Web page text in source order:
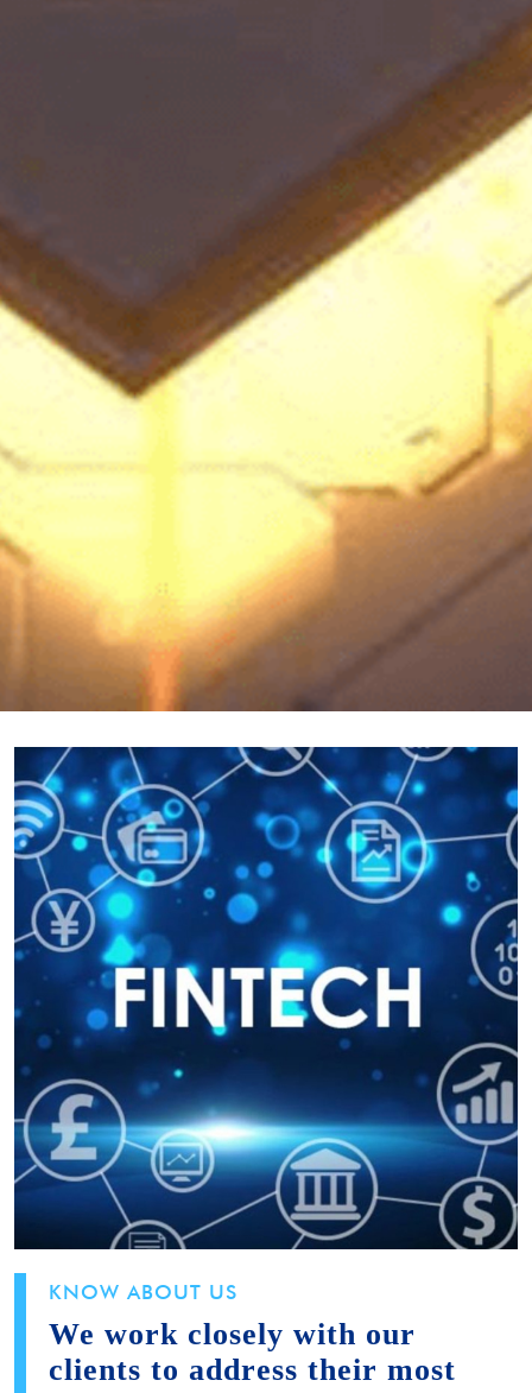
KNOW ABOUT US
We work closely with our
clients to address their most